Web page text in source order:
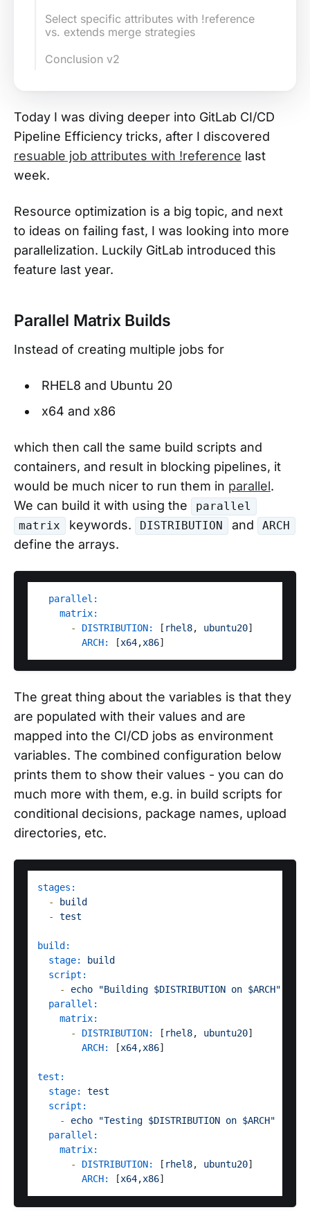
Select specific attributes with !reference
vs. extends merge strategies
Conclusion v2
Today I was diving deeper into GitLab CI/CD
Pipeline Efficiency tricks, after I discovered
resuable job attributes with !reference last
week.
Resource optimization is a big topic, and next
to ideas on failing fast, I was looking into more
parallelization. Luckily GitLab introduced this
feature last year.
Parallel Matrix Builds
Instead of creating multiple jobs for
RHEL8 and Ubuntu 20
x64 and x86
which then call the same build scripts and
containers, and result in blocking pipelines, it
would be much nicer to run them in parallel.
We can build it with using the
parallel
matrix
keywords. DISTRIBUTION and ARCH
define the arrays.
parallel:
matrix:
-
DISTRIBUTION: [ rhel8, ubuntu20]
ARCH:
[x64,x86
The great thing about the variables is that they
are populated with their values and are
mapped into the CI/CD jobs as environment
variables. The combined configuration below
prints them to show their values - you can do
much more with them, e.g. in build scripts for
conditional decisions, package names, upload
directories, etc.
stages:
-
build
-
test
build:
stage:
build
script:
-
echo
"Building $DISTRIBUTION on $ARCH"
parallel:
matrix:
-
DISTRIBUTION: [ rhel8, ubuntu20]
ARCH:
[x64,x86]
test:
stage:
test
script:
-
echo
"Testing $DISTRIBUTION on $ARCH"
parallel:
matrix:
-
DISTRIBUTION: [ rhel8, ubuntu20]
ARCH:
[x64,x86